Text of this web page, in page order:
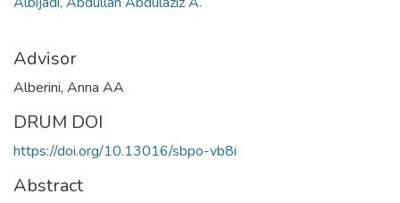
Advisor
Alberini, Anna AA
DRUM DOI
https://doi.org/10.13016/sbpo-vb8i
Abstract